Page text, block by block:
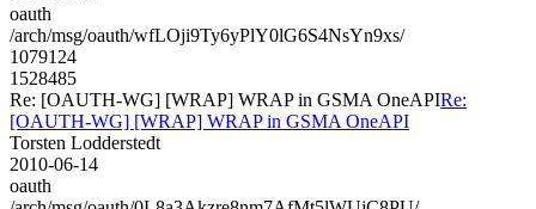
oauth
/arch/msg/oauth/wfLOji9Ty6yPlY0lG6S4NsYn9xs/
1079124
1528485
Re: [OAUTH-WG] [WRAP] WRAP in GSMA OneAPIRe:
[OAUTH-WG] [WRAP] WRAP in GSMA OneAPI
Torsten Lodderstedt
2010-06-14
oauth